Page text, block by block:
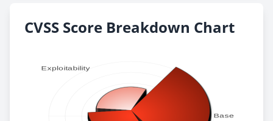
CVSS Score Breakdown Chart